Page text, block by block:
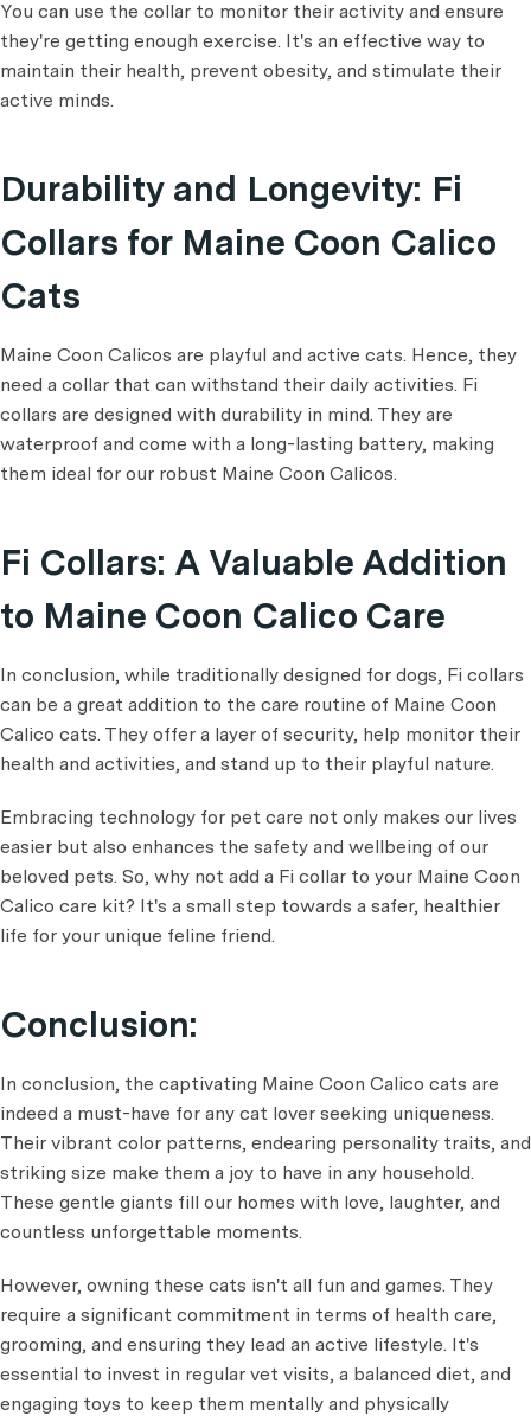
You can use the collar to monitor their activity and ensure
they're getting enough exercise. It's an effective way to
maintain their health, prevent obesity, and stimulate their
active minds.
Durability and Longevity: Fi
Collars for Maine Coon Calico
Cats
Maine Coon Calicos are playful and active cats. Hence, they
need a collar that can withstand their daily activities. Fi
collars are designed with durability in mind. They are
waterproof and come with a long-lasting battery, making
them ideal for our robust Maine Coon Calicos.
Fi Collars: A Valuable Addition
to Maine Coon Calico Care
In conclusion, while traditionally designed for dogs, Fi collars
can be a great addition to the care routine of Maine Coon
Calico cats. They offer a layer of security, help monitor their
health and activities, and stand up to their playful nature.
Embracing technology for pet care not only makes our lives
easier but also enhances the safety and wellbeing of our
beloved pets. So, why not add a Fi collar to your Maine Coon
Calico care kit? It's a small step towards a safer, healthier
life for your unique feline friend.
Conclusion:
In conclusion, the captivating Maine Coon Calico cats are
indeed a must-have for any cat lover seeking uniqueness.
Their vibrant color patterns, endearing personality traits, and
striking size make them a joy to have in any household.
These gentle giants fill our homes with love, laughter, and
countless unforgettable moments.
However, owning these cats isn't all fun and games. They
require a significant commitment in terms of health care,
grooming, and ensuring they lead an active lifestyle. It's
essential to invest in regular vet visits, a balanced diet, and
engaging toys to keep them mentally and physically